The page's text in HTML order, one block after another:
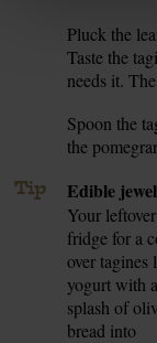
Pluck the
Taste the
needs it.
Spoon the
the
Tip Edible
Your
fridge for a
over
yogurt with
splash of
bread into